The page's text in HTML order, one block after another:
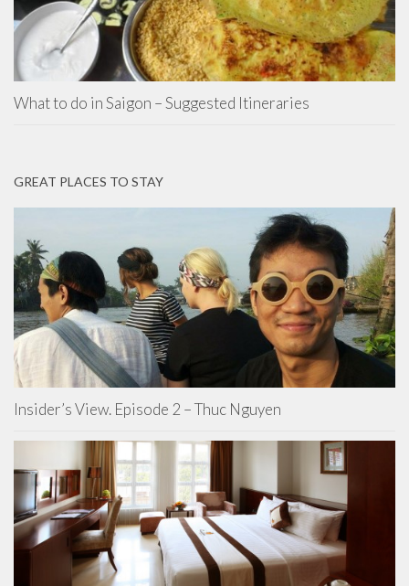
What to do in Saigon – Suggested Itineraries
GREAT PLACES TO STAY
Insider’s View. Episode 2 – Thuc Nguyen